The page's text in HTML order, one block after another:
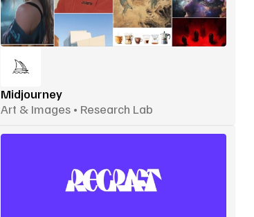
Midjourney
Art & Images • Research Lab